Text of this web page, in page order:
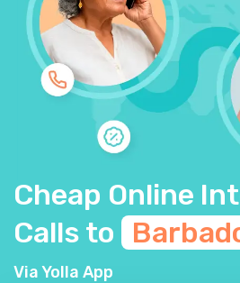
Cheap Online
Calls to
Via Yolla App